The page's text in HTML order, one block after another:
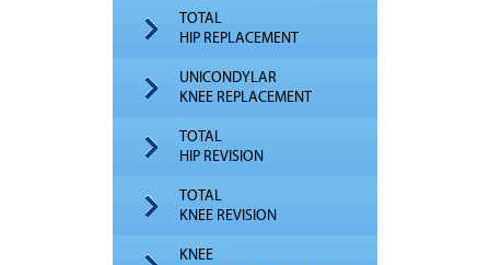
TOTAL
HIP REPLACEMENT
UNICONDYLAR
KNEE REPLACEMENT
TOTAL
HIP REVISION
TOTAL
KNEE REVISION
KNEE